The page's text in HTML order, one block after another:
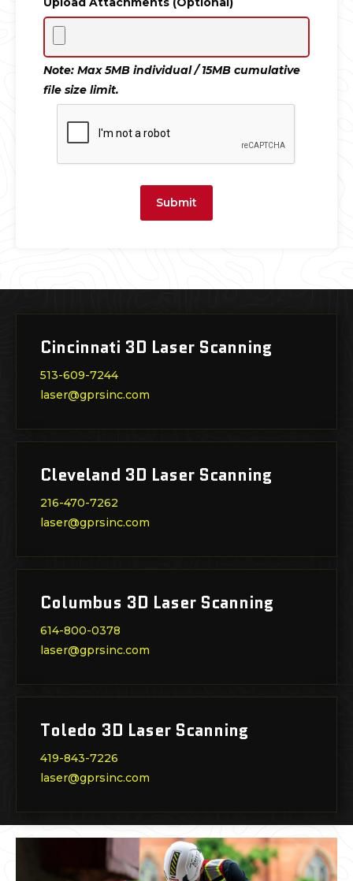
Note: Max 5MB individual / 15MB cumulative
file size limit.
Submit
Cincinnati 3D Laser Scanning
513-609-7244
laser@gprsinc.com
Cleveland 3D Laser Scanning
216-470-7262
laser@gprsinc.com
Columbus 3D Laser Scanning
614-800-0378
laser@gprsinc.com
Toledo 3D Laser Scanning
419-843-7226
laser@gprsinc.com